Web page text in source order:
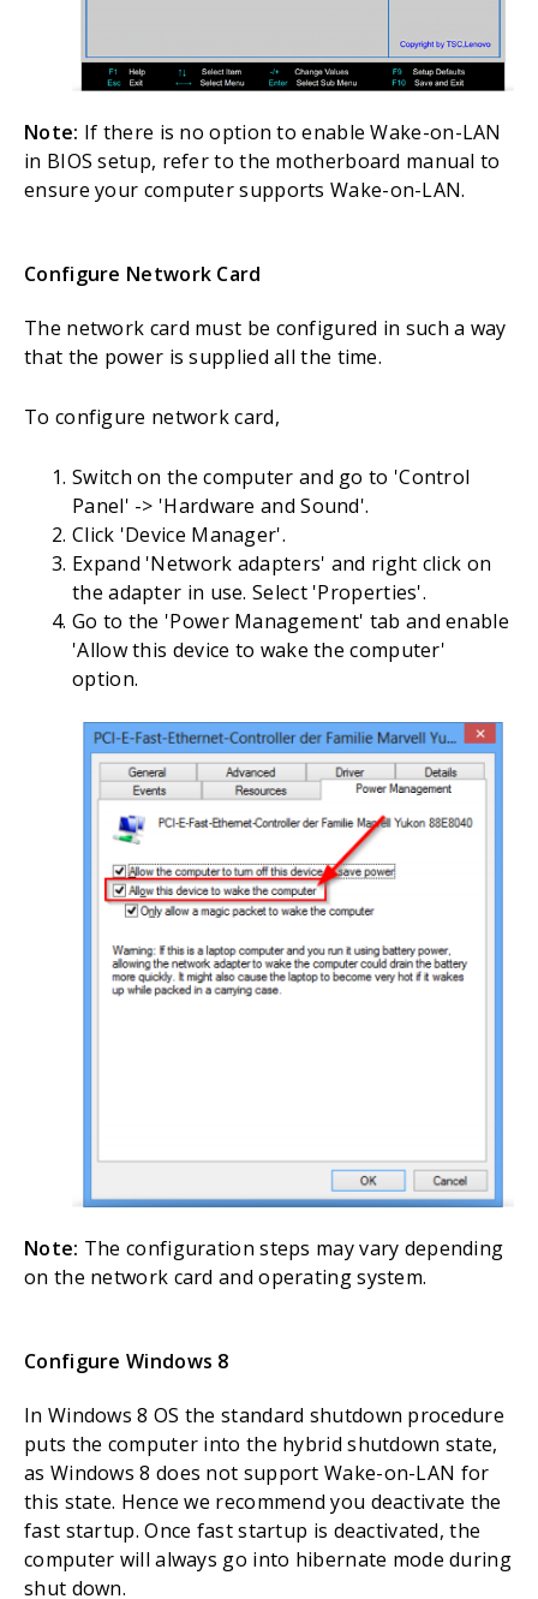
Note: If there is no option to enable Wake-on-LAN
in BIOS setup, refer to the motherboard manual to
ensure your computer supports Wake-on-LAN.
Configure Network Card
The network card must be configured in such a way
that the power is supplied all the time.
To configure network card,
Switch on the computer and go to 'Control
Panel' -> 'Hardware and Sound'.
Click 'Device Manager'.
Expand 'Network adapters' and right click on
the adapter in use. Select 'Properties'.
Go to the 'Power Management' tab and enable
'Allow this device to wake the computer'
option.
Note: The configuration steps may vary depending
on the network card and operating system.
Configure Windows 8
In Windows 8 OS the standard shutdown procedure
puts the computer into the hybrid shutdown state,
as Windows 8 does not support Wake-on-LAN for
this state. Hence we recommend you deactivate the
fast startup. Once fast startup is deactivated, the
computer will always go into hibernate mode during
shut down.